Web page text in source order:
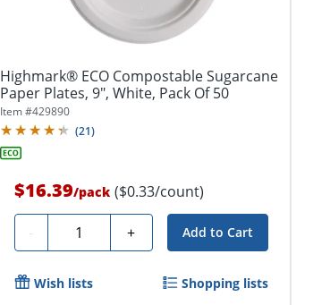
Highmark® ECO Compostable Sugarcane
Paper Plates, 9", White, Pack Of 50
Item #429890
(21)
$16.39/pack ($0.33/count)
- Quantity + Add to Cart
Wish lists Shopping lists